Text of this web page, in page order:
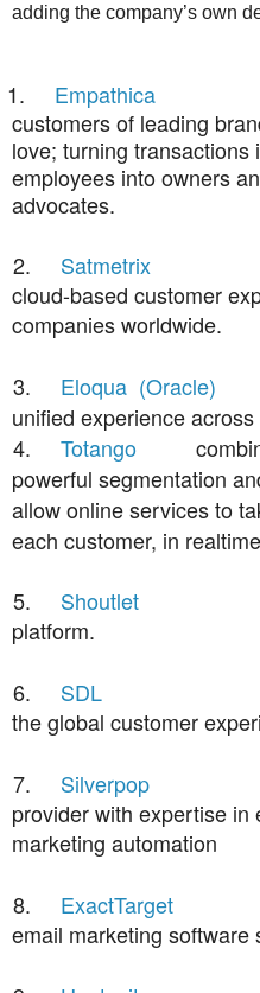
adding the company’s own
Empathica
customers of leading
love; turning transactions
employees into owners
advocates.
Satmetrix the
cloud-based customer
companies worldwide.
Eloqua (Oracle)
unified experience
Totango
powerful segmentation
allow online services to
each customer, in
Shoutlet a
platform.
SDL
the global customer
Silverpop
provider with expertise in
marketing automation
ExactTarget a
email marketing software